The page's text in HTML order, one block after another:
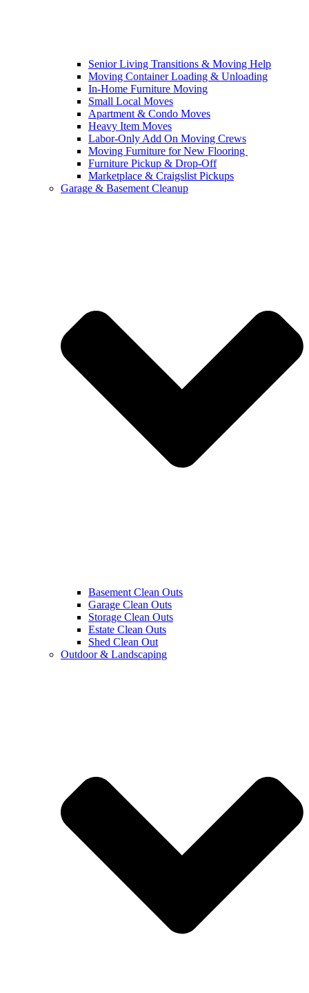
Senior Living Transitions & Moving Help
Moving Container Loading & Unloading
In-Home Furniture Moving
Small Local Moves
Apartment & Condo Moves
Heavy Item Moves
Labor-Only Add On Moving Crews
Moving Furniture for New Flooring
Furniture Pickup & Drop-Off
Marketplace & Craigslist Pickups
Garage & Basement Cleanup
Basement Clean Outs
Garage Clean Outs
Storage Clean Outs
Estate Clean Outs
Shed Clean Out
Outdoor & Landscaping